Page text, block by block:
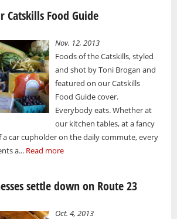
Catskills Food Guide
Nov. 12, 2013
Foods of the Catskills, styled
and shot by Toni Brogan and
featured on our Catskills
Food Guide cover.
Everybody eats. Whether at
our kitchen tables, at a fancy
car cupholder on the daily commute, every
a... Read more
settle down on Route 23
Oct. 4, 2013